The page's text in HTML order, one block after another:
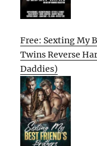
Free: Sexting My
Twins Reverse
Daddies)